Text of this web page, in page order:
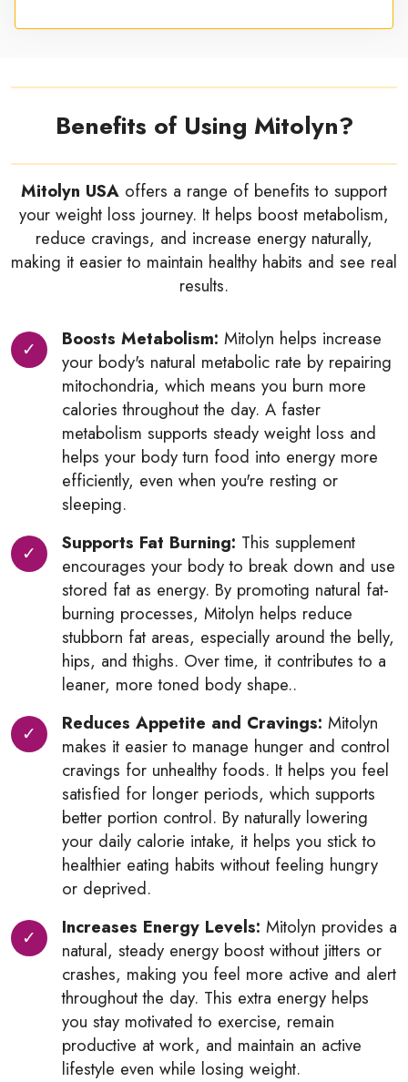
Benefits of Using Mitolyn?
Mitolyn USA offers a range of benefits to support
your weight loss journey. It helps boost metabolism,
reduce cravings, and increase energy naturally,
making it easier to maintain healthy habits and see real
results.
Boosts Metabolism: Mitolyn helps increase
your body's natural metabolic rate by repairing
mitochondria, which means you burn more
calories throughout the day. A faster
metabolism supports steady weight loss and
helps your body turn food into energy more
efficiently, even when you're resting or
sleeping.
Supports Fat Burning: This supplement
encourages your body to break down and use
stored fat as energy. By promoting natural fat-
burning processes, Mitolyn helps reduce
stubborn fat areas, especially around the belly,
hips, and thighs. Over time, it contributes to a
leaner, more toned body shape..
Reduces Appetite and Cravings: Mitolyn
makes it easier to manage hunger and control
cravings for unhealthy foods. It helps you feel
satisfied for longer periods, which supports
better portion control. By naturally lowering
your daily calorie intake, it helps you stick to
healthier eating habits without feeling hungry
or deprived.
Increases Energy Levels: Mitolyn provides a
natural, steady energy boost without jitters or
crashes, making you feel more active and alert
throughout the day. This extra energy helps
you stay motivated to exercise, remain
productive at work, and maintain an active
lifestyle even while losing weight.